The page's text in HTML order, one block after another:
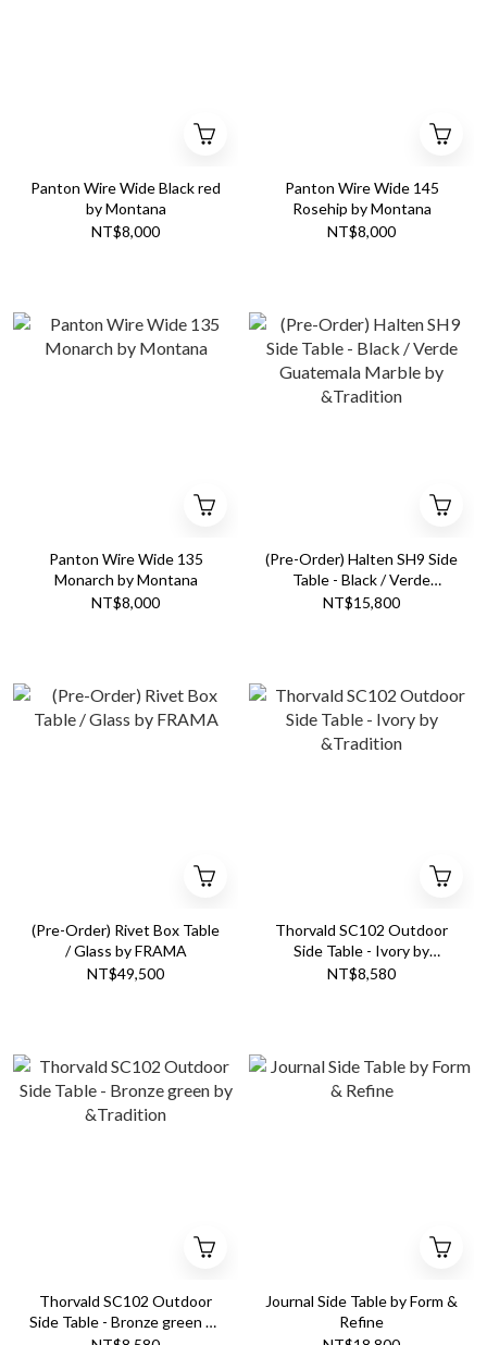
Panton Wire Wide Black red
by Montana
NT$8,000
Panton Wire Wide 145
Rosehip by Montana
NT$8,000
Panton Wire Wide 135
Monarch by Montana
NT$8,000
(Pre-Order) Halten SH9 Side
Table - Black / Verde
Guatemala Marble by
NT$15,800
(Pre-Order) Rivet Box Table
/ Glass by FRAMA
NT$49,500
Thorvald SC102 Outdoor
Side Table - Ivory by
&Tradition
NT$8,580
Thorvald SC102 Outdoor
Side Table - Bronze green by
Journal Side Table by Form &
Refine